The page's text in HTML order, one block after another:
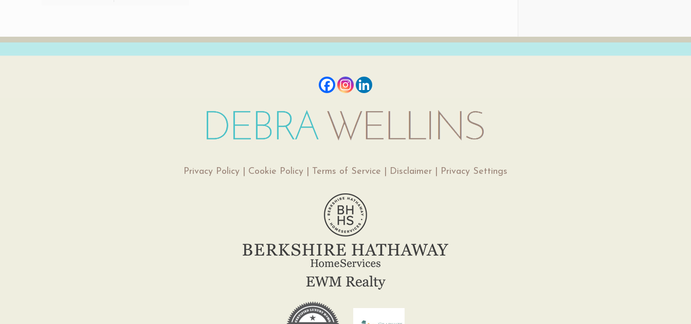
Privacy Policy| Cookie Policy| Terms of Service Disclaimer| Privacy Settings